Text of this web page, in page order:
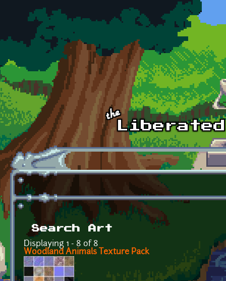
Skip to main content
Search Art
Displaying 1 - 8 of 8
Woodland Animals Texture Pack